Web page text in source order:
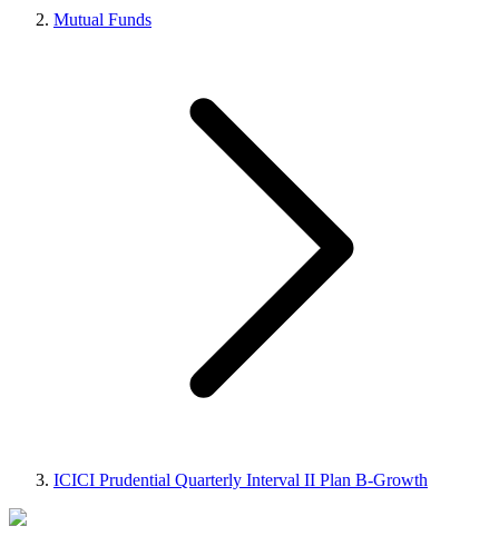
Mutual Funds
ICICI Prudential Quarterly Interval II Plan B-Growth